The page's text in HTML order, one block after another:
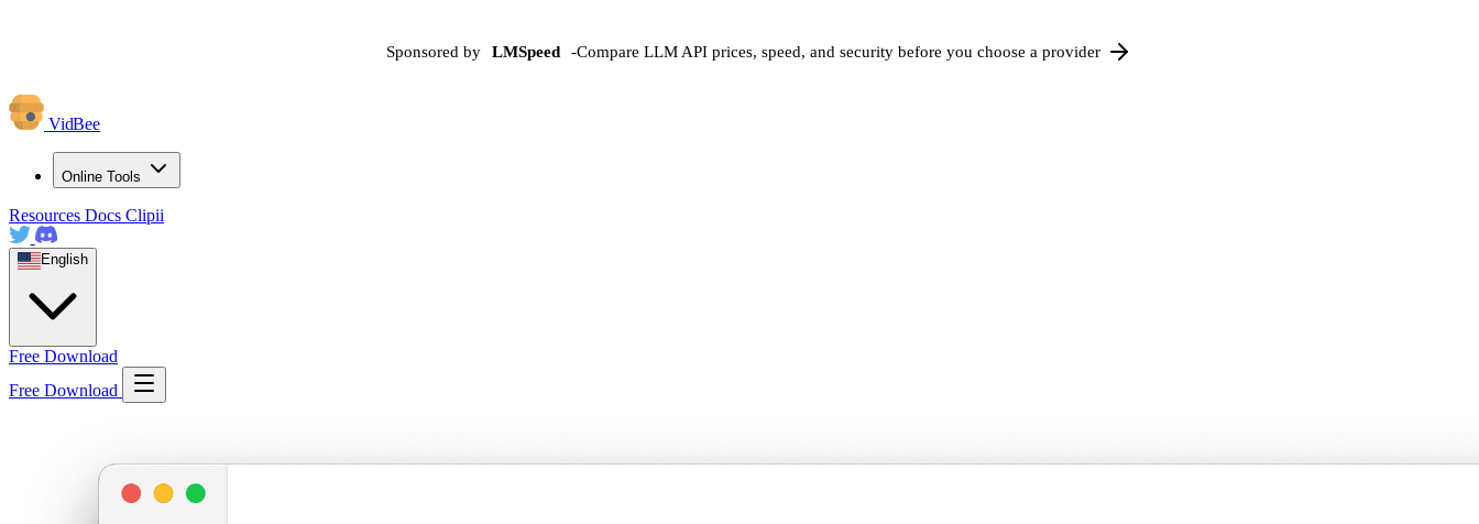
Sponsored by LMSpeed -Compare LLM API prices, speed, and security before you choose a provider
VidBee
Online Tools
Resources Docs Clipii
English
Free Download
Free Download